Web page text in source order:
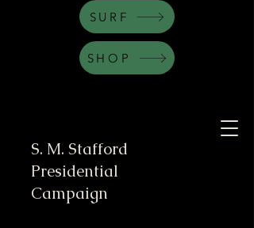
S. M. Stafford
Presidential
Campaign
SHOP
SURF